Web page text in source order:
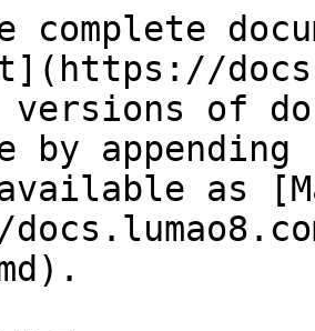
complete
versions of
by
as